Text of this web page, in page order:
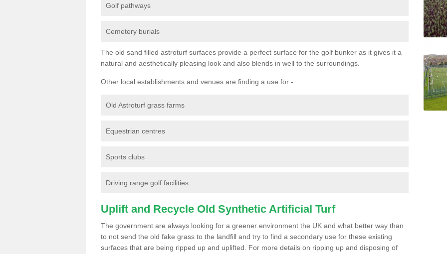
Golf pathways
Cemetery burials
The old sand filled astroturf surfaces provide a perfect surface for the golf bunker as it gives it a
natural and aesthetically pleasing look and also blends in well to the surroundings.
Other local establishments and venues are finding a use for -
Old Astroturf grass farms
Equestrian centres
Sports clubs
Driving range golf facilities
Uplift and Recycle Old Synthetic Artificial Turf
The government are always looking for a greener environment the UK and what better way than
to not send the old fake grass to the landfill and try to find a secondary use for these existing
surfaces that are being ripped up and uplifted. For more details on ripping up and disposing of